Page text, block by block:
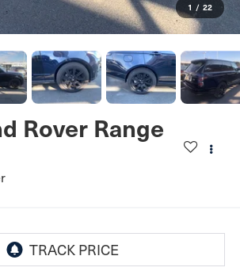
1 / 22
Rover Range